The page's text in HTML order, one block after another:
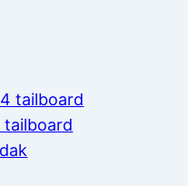
tailboard
tailboard